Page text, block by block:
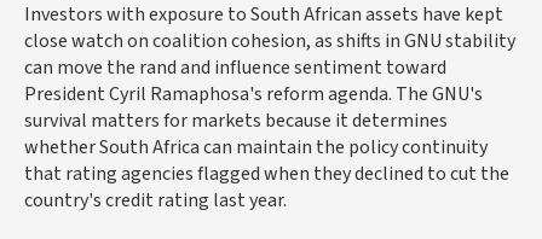
Investors with exposure to South African assets have kept
close watch on coalition cohesion, as shifts in GNU stability
can move the rand and influence sentiment toward
President Cyril Ramaphosa's reform agenda. The GNU's
survival matters for markets because it determines
whether South Africa can maintain the policy continuity
that rating agencies flagged when they declined to cut the
country's credit rating last year.